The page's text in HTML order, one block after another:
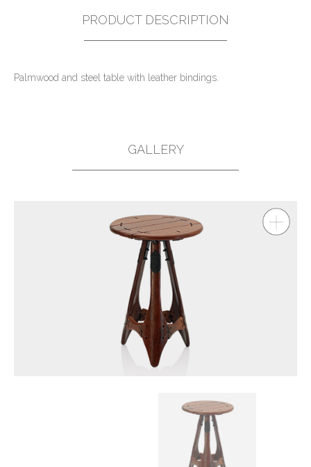
PRODUCT DESCRIPTION
Palmwood and steel table with leather bindings.
GALLERY